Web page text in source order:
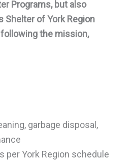
Programs, but also
Shelter of York Region
the mission,
garbage disposal,
per York Region schedule